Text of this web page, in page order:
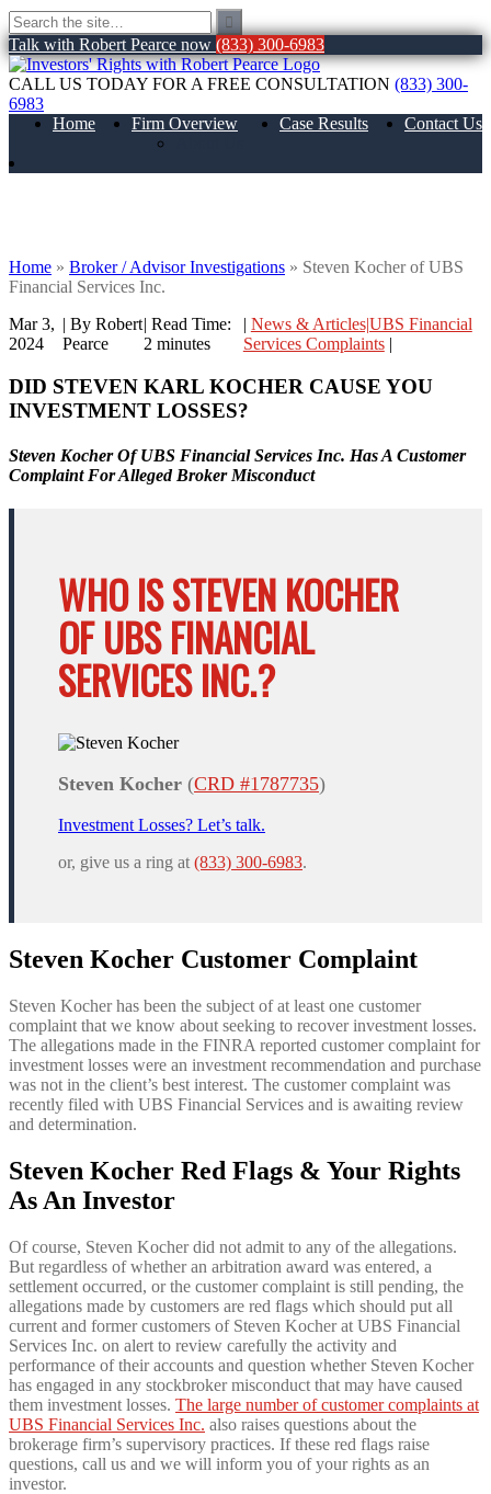
Talk with Robert Pearce now (833) 300-6983
CALL US TODAY FOR A FREE CONSULTATION (833) 300-
6983
Home
Firm Overview
Case Results Contact Us
Home » Broker / Advisor Investigations » Steven Kocher of UBS
Financial Services Inc.
Mar 3,
2024
| By Robert
Pearce
|Read Time:
2 minutes
| News & Articles|UBS Financial
Services Complaints |
DID STEVEN KARL KOCHER CAUSE YOU
INVESTMENT LOSSES?
Steven Kocher Of UBS Financial Services Inc. Has A Customer
Complaint For Alleged Broker Misconduct
WHO IS STEVEN KOCHER
OF UBS FINANCIAL
SERVICES INC.?
Steven Kocher (CRD #1787735)
Investment Losses? Let’s talk.
or, give us a ring at (833) 300-6983.
Steven Kocher Customer Complaint
Steven Kocher has been the subject of at least one customer
complaint that we know about seeking to recover investment losses.
The allegations made in the FINRA reported customer complaint for
investment losses were an investment recommendation and purchase
was not in the client’s best interest. The customer complaint was
recently filed with UBS Financial Services and is awaiting review
and determination.
Steven Kocher Red Flags & Your Rights
As An Investor
Of course, Steven Kocher did not admit to any of the allegations.
But regardless of whether an arbitration award was entered, a
settlement occurred, or the customer complaint is still pending, the
allegations made by customers are red flags which should put all
current and former customers of Steven Kocher at UBS Financial
Services Inc. on alert to review carefully the activity and
performance of their accounts and question whether Steven Kocher
has engaged in any stockbroker misconduct that may have caused
them investment losses. The large number of customer complaints at
UBS Financial Services Inc. also raises questions about the
brokerage firm’s supervisory practices. If these red flags raise
questions, call us and we will inform you of your rights as an
investor.